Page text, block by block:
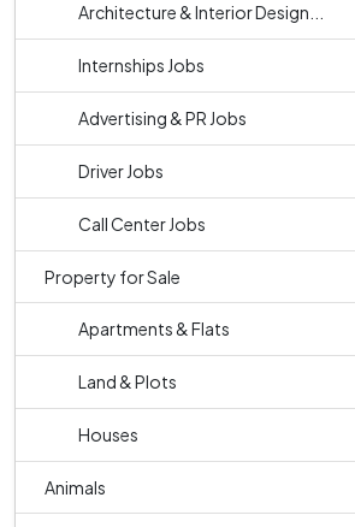
Architecture & Interior Design...
Internships Jobs
Advertising & PR Jobs
Driver Jobs
Call Center Jobs
Property for Sale
Apartments & Flats
Land & Plots
Houses
Animals